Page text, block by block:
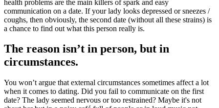
health problems are the main killers of spark and easy
communication on a date. If your lady looks depressed or sneezes /
coughs, then obviously, the second date (without all these strains) is
a chance to find out what this person really is.
The reason isn’t in person, but in
circumstances.
You won’t argue that external circumstances sometimes affect a lot
when it comes to dating. Did you fail to communicate on the first
date? The lady seemed nervous or too restrained? Maybe it's not